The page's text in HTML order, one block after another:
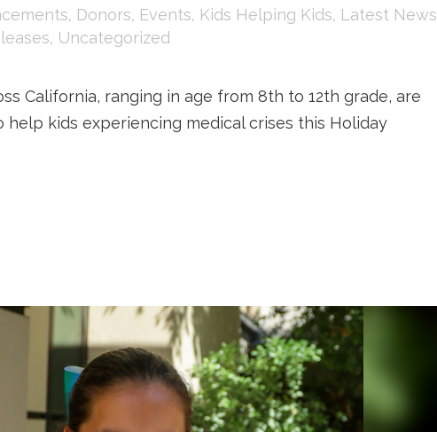
, Donors, Events, Kids Helping Kids, Latest News
, Uncategorized
California, ranging in age from 8th to 12th grade, are
kids experiencing medical crises this Holiday